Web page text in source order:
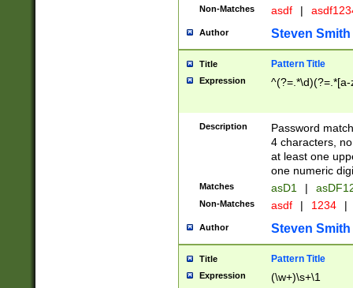
Non-Matches asdf |
Author Steven Smith
Title Pattern Title
Expression
Description
Password
4 characters,
at least one
one numeric
Matches asD1 |
Non-Matches asdf | 1234 |
Author Steven Smith
Title Pattern Title
Expression (\w+)\s+\1